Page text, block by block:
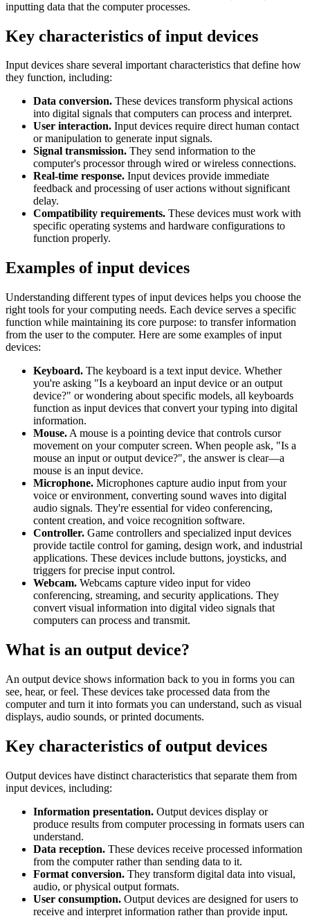
inputting data that the computer processes.
Key characteristics of input devices
Input devices share several important characteristics that define how
they function, including:
Data conversion. These devices transform physical actions
into digital signals that computers can process and interpret.
User interaction. Input devices require direct human contact
or manipulation to generate input signals.
Signal transmission. They send information to the
computer's processor through wired or wireless connections.
Real-time response. Input devices provide immediate
feedback and processing of user actions without significant
delay.
Compatibility requirements. These devices must work with
specific operating systems and hardware configurations to
function properly.
Examples of input devices
Understanding different types of input devices helps you choose the
right tools for your computing needs. Each device serves a specific
function while maintaining its core purpose: to transfer information
from the user to the computer. Here are some examples of input
devices:
Keyboard. The keyboard is a text input device. Whether
you're asking "Is a keyboard an input device or an output
device?" or wondering about specific models, all keyboards
function as input devices that convert your typing into digital
information.
Mouse. A mouse is a pointing device that controls cursor
movement on your computer screen. When people ask, "Is a
mouse an input or output device?", the answer is clear—a
mouse is an input device.
Microphone. Microphones capture audio input from your
voice or environment, converting sound waves into digital
audio signals. They're essential for video conferencing,
content creation, and voice recognition software.
Controller. Game controllers and specialized input devices
provide tactile control for gaming, design work, and industrial
applications. These devices include buttons, joysticks, and
triggers for precise input control.
Webcam. Webcams capture video input for video
conferencing, streaming, and security applications. They
convert visual information into digital video signals that
computers can process and transmit.
What is an output device?
An output device shows information back to you in forms you can
see, hear, or feel. These devices take processed data from the
computer and turn it into formats you can understand, such as visual
displays, audio sounds, or printed documents.
Key characteristics of output devices
Output devices have distinct characteristics that separate them from
input devices, including:
Information presentation. Output devices display or
produce results from computer processing in formats users can
understand.
Data reception. These devices receive processed information
from the computer rather than sending data to it.
Format conversion. They transform digital data into visual,
audio, or physical output formats.
User consumption. Output devices are designed for users to
receive and interpret information rather than provide input.